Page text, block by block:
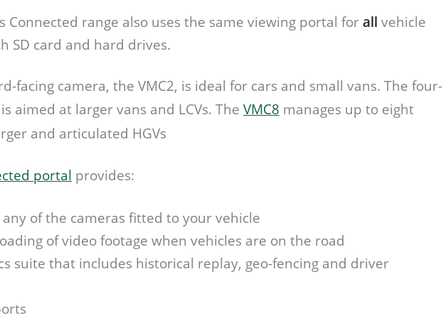
Connected range also uses the same viewing portal forall vehicle
SD card and hard drives.
facing camera, the VMC2, is ideal for cars and small vans. The four-
is aimed at larger vans and LCVs. The VMC8 manages up to eight
and articulated HGVs
portal provides:
of the cameras fitted to your vehicle
of video footage when vehicles are on the road
suite that includes historical replay, geo-fencing and driver